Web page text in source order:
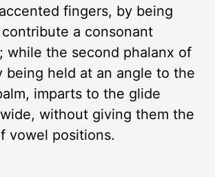
fingers, by being
a consonant
while the second phalanx of
being held at an angle to the
imparts to the glide
without giving them the
vowel positions.